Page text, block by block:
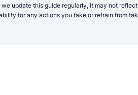
update this guide regularly, it may not
for any actions you take or refrain from